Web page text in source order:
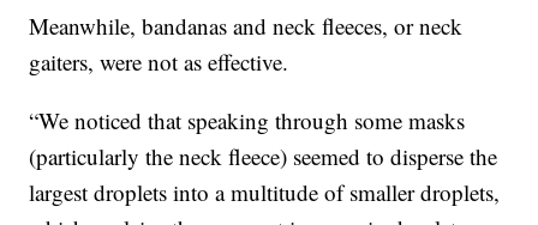
Meanwhile, bandanas and neck fleeces, or neck
gaiters, were not as effective.
“We noticed that speaking through some masks
(particularly the neck fleece) seemed to disperse the
largest droplets into a multitude of smaller droplets,